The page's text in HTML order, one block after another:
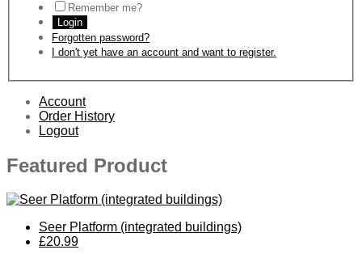
Remember me?
Login
Forgotten password?
I don't yet have an account and want to register.
Account
Order History
Logout
Featured Product
Seer Platform (integrated buildings)
£20.99